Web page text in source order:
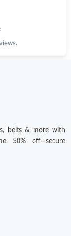
belts & more with
50% off—secure